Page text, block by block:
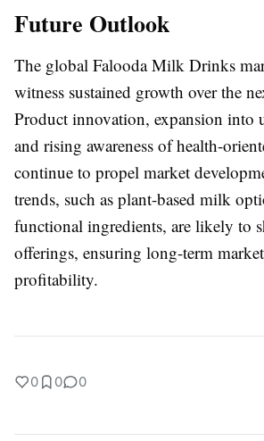
Future Outlook
The global Falooda Milk Drinks
witness sustained growth over the
Product innovation, expansion into
and rising awareness of health-
continue to propel market
trends, such as plant-based milk
functional ingredients, are likely to
offerings, ensuring long-term
profitability.
0 0 0